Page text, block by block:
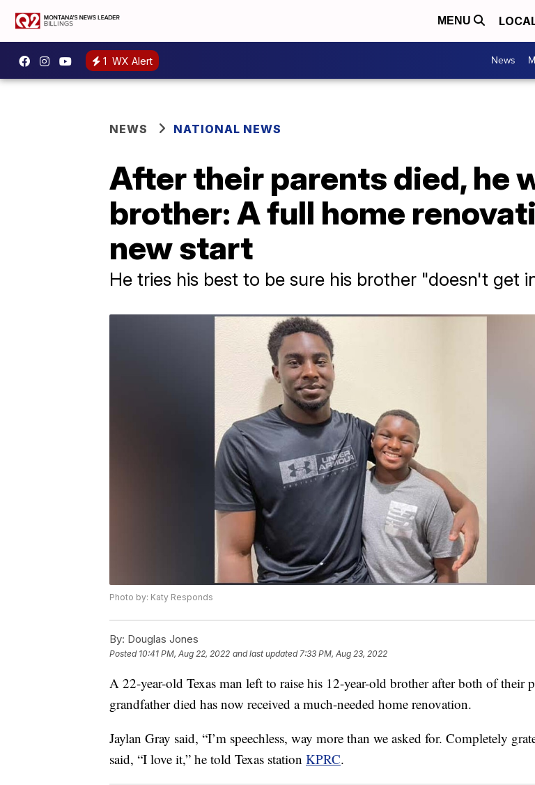
MENU
1 WX Alert News
NEWS NATIONAL NEWS
After their parents died, he
brother: A full home
new start
He tries his best to be sure his brother "doesn't get
Photo by: Katy Responds
By: Douglas Jones
Posted 10:41 PM, Aug 22, 2022 and last updated 7:33 PM, Aug 23, 2022
A 22-year-old Texas man left to raise his 12-year-old brother after both of their
grandfather died has now received a much-needed home renovation.
Jaylan Gray said, “I’m speechless, way more than we asked for. Completely
said, “I love it,” he told Texas station KPRC.